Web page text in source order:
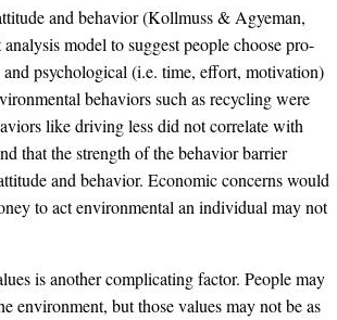
and behavior (Kollmuss & Agyeman,
model to suggest people choose pro-
psychological (i.e. time, effort, motivation)
behaviors such as recycling were
like driving less did not correlate with
that the strength of the behavior barrier
and behavior. Economic concerns would
to act environmental an individual may not
is another complicating factor. People may
environment, but those values may not be as